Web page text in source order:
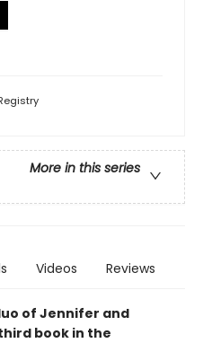
More in this series
Videos Reviews
of Jennifer and
book in the